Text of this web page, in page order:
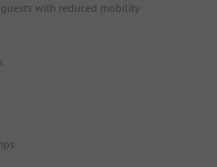
with reduced mobility